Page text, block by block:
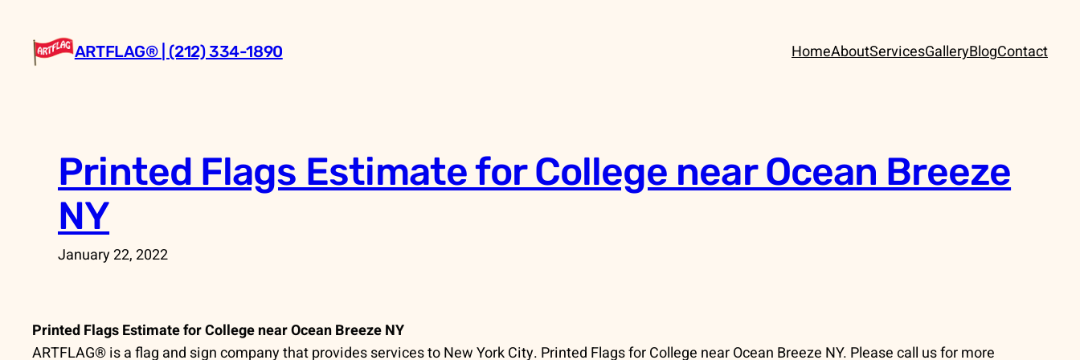
content
ARTFLAG® | (212) 334-1890 HomeAboutServicesGalleryBlogContact
Printed Flags Estimate for College near Ocean Breeze
NY
January 22, 2022
Printed Flags Estimate for College near Ocean Breeze NY
ARTFLAG® is a flag and sign company that provides services to New York City. Printed Flags for College near Ocean Breeze NY. Please call us for more